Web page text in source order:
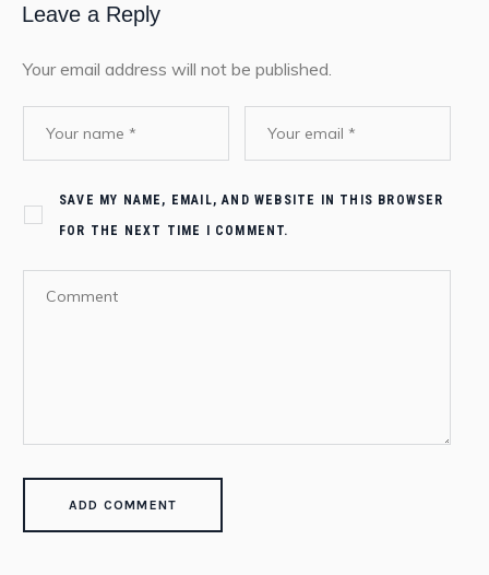
Leave a Reply
Your email address will not be published.
SAVE MY NAME, EMAIL, AND WEBSITE IN THIS BROWSER
FOR THE NEXT TIME I COMMENT.